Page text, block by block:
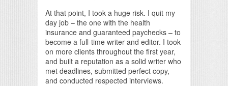
At that point, I took a huge risk. I quit my
day job – the one with the health
insurance and guaranteed paychecks – to
become a full-time writer and editor. I took
on more clients throughout the first year,
and built a reputation as a solid writer who
met deadlines, submitted perfect copy,
and conducted respected interviews.